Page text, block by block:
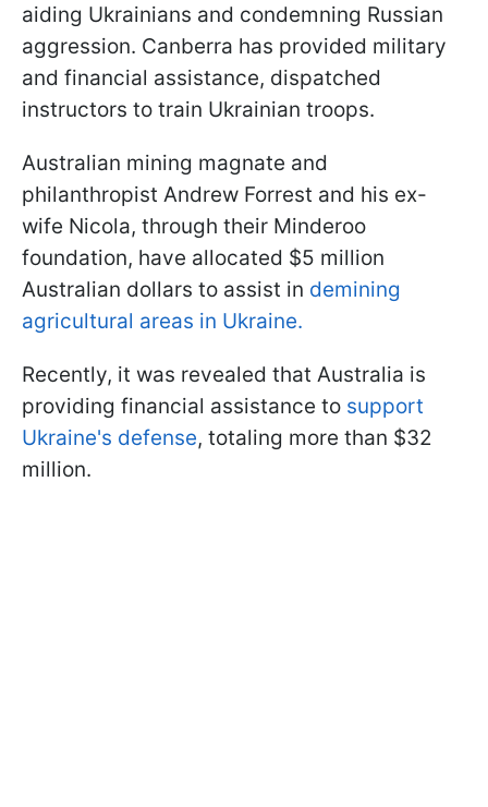
aiding Ukrainians and condemning Russian
aggression. Canberra has provided military
and financial assistance, dispatched
instructors to train Ukrainian troops.
Australian mining magnate and
philanthropist Andrew Forrest and his ex-
wife Nicola, through their Minderoo
foundation, have allocated $5 million
Australian dollars to assist in demining
agricultural areas in Ukraine.
Recently, it was revealed that Australia is
providing financial assistance to support
Ukraine's defense, totaling more than $32
million.